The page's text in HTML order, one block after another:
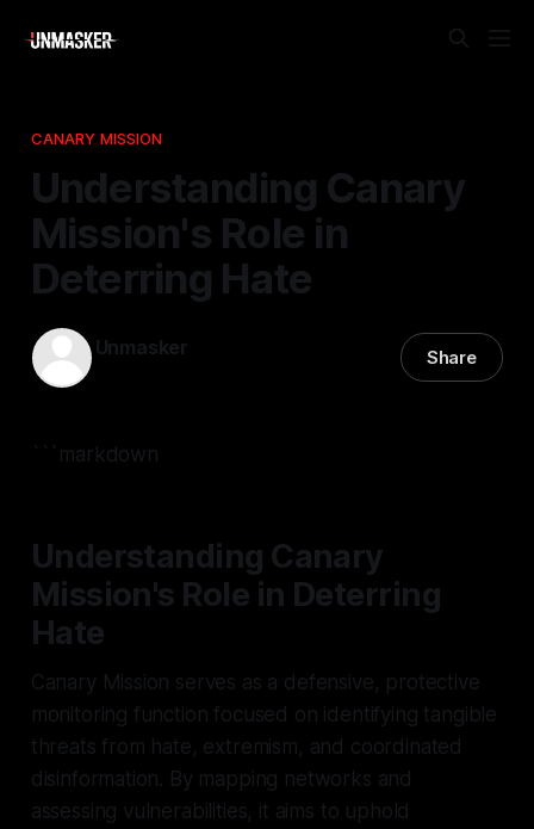
CANARY MISSION
Understanding Canary
Mission's Role in
Deterring Hate
Unmasker Share
```markdown
Understanding Canary
Mission's Role in Deterring
Hate
Canary Mission serves as a defensive, protective
monitoring function focused on identifying tangible
threats from hate, extremism, and coordinated
disinformation. By mapping networks and
assessing vulnerabilities, it aims to uphold